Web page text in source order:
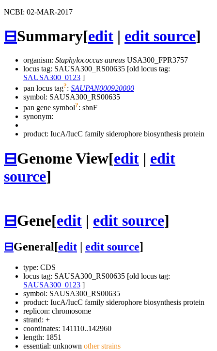
NCBI: 02-MAR-2017
⊟Summary[edit | edit source]
organism: Staphylococcus aureus USA300_FPR3757
locus tag: SAUSA300_RS00635 [old locus tag:
SAUSA300_0123 ]
pan locus tag?: SAUPAN000920000
symbol: SAUSA300_RS00635
pan gene symbol?: sbnF
synonym:
product: IucA/IucC family siderophore biosynthesis protein
⊟Genome View[edit | edit
source]
⊟Gene[edit | edit source]
⊟General[edit edit source]
type: CDS
locus tag: SAUSA300_RS00635 [old locus tag:
SAUSA300_0123 ]
symbol: SAUSA300_RS00635
product: IucA/IucC family siderophore biosynthesis protein
replicon: chromosome
strand: +
coordinates: 141110..142960
length: 1851
essential: unknown other strains